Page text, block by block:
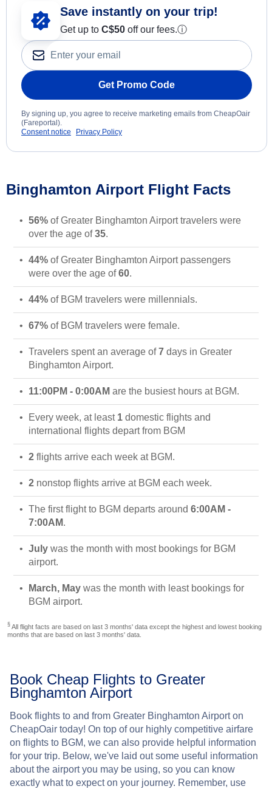
Save instantly on your trip!
Get up to C$50 off our fees.ⓘ
Get Promo Code
By signing up, you agree to receive marketing emails from CheapOair
(Fareportal).
Consent notice
Privacy Policy
Binghamton Airport Flight Facts
56% of Greater Binghamton Airport travelers were
over the age of35.
44% of Greater Binghamton Airport passengers
were over the age of60.
44% of BGM travelers were millennials.
67% of BGM travelers were female.
Travelers spent an average of7 days in Greater
Binghamton Airport.
11:00PM - 0:00AM are the busiest hours at BGM.
Every week, at least 1 domestic flights and
international flights depart from BGM
2 flights arrive each week at BGM.
2 nonstop flights arrive at BGM each week.
The first flight to BGM departs around 6:00AM -
7:00AM.
July was the month with most bookings for BGM
airport.
March, May was the month with least bookings for
BGM airport.
§ All flight facts are based on last 3 months' data except the highest and lowest booking
months that are based on last 3 months' data.
Book Cheap Flights to Greater
Binghamton Airport
Book flights to and from Greater Binghamton Airport on
CheapOair today! On top of our highly competitive airfare
on flights to BGM, we can also provide helpful information
for your trip. Below, we've laid out some useful information
about the airport you may be using, so you can know
exactly what to expect on your journey. Remember, use